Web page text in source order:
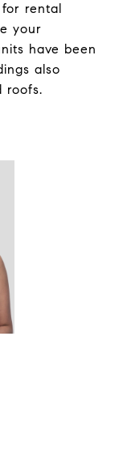
rental
your
have been
also
roofs.